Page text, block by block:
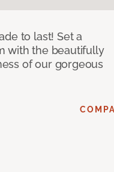
to last! Set a
with the beautifully
of our gorgeous